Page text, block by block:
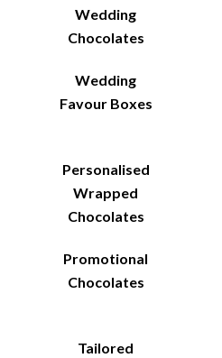
Wedding
Chocolates
Wedding
Favour Boxes
Personalised
Wrapped
Chocolates
Promotional
Chocolates
Tailored